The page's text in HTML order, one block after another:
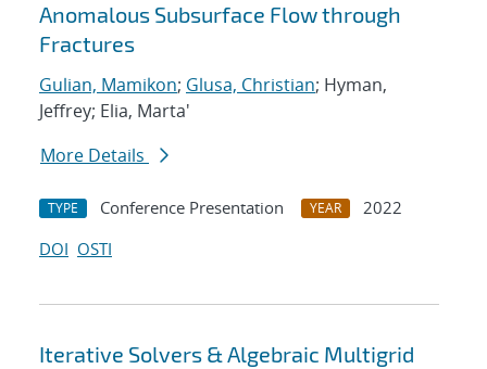
Anomalous Subsurface Flow through
Fractures
Gulian, Mamikon; Glusa, Christian; Hyman,
Jeffrey; Elia, Marta'
More Details
TYPE Conference Presentation YEAR
2022
DOI OSTI
Iterative Solvers & Algebraic Multigrid